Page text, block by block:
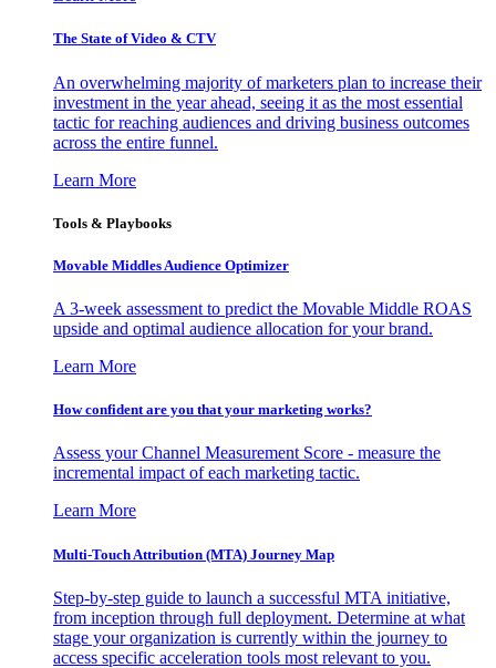
The State of Video & CTV
An overwhelming majority of marketers plan to increase their
investment in the year ahead, seeing it as the most essential
tactic for reaching audiences and driving business outcomes
across the entire funnel.
Learn More
Tools & Playbooks
Movable Middles Audience Optimizer
A 3-week assessment to predict the Movable Middle ROAS
upside and optimal audience allocation for your brand.
Learn More
How confident are you that your marketing works?
Assess your Channel Measurement Score - measure the
incremental impact of each marketing tactic.
Learn More
Multi-Touch Attribution (MTA) Journey Map
Step-by-step guide to launch a successful MTA initiative,
from inception through full deployment. Determine at what
stage your organization is currently within the journey to
access specific acceleration tools most relevant to you.